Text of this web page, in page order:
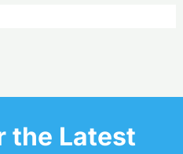
the Latest